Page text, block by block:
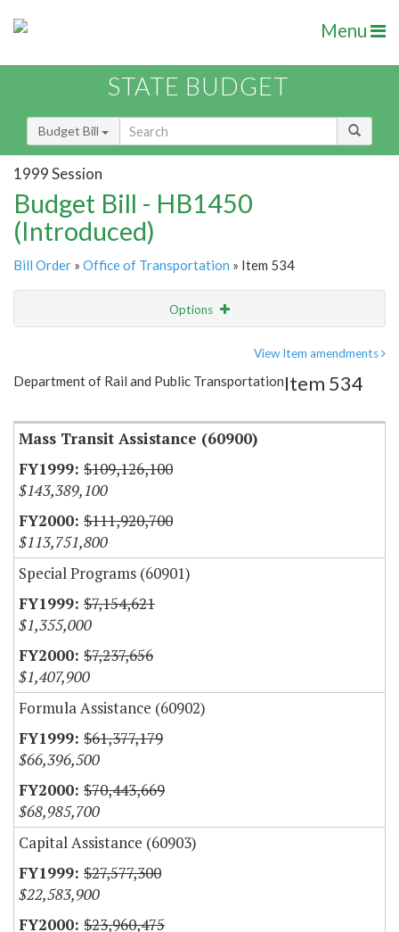
Menu
STATE BUDGET
Budget Bill
1999 Session
Budget Bill - HB1450
(Introduced)
Bill Order » Office of Transportation » Item 534
Options
Item Lookup
View Item amendments
Department of Rail and Public TransportationItem 534
Mass Transit Assistance (60900)
$109,126,100
$143,389,100
$111,920,700
$113,751,800
Special Programs (60901)
$7,154,621
$1,355,000
$7,237,656
$1,407,900
Formula Assistance (60902)
$61,377,179
$66,396,500
$70,443,669
$68,985,700
Capital Assistance (60903)
$27,577,300
$22,583,900
$23,960,475